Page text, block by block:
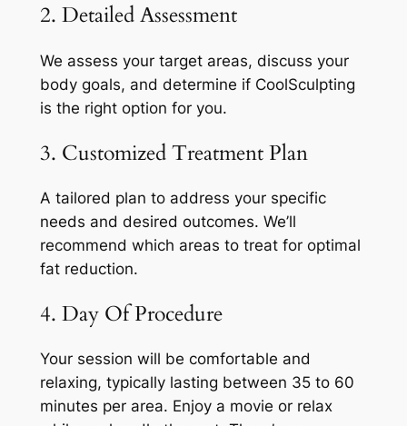
2. Detailed Assessment
We assess your target areas, discuss your
body goals, and determine if CoolSculpting
is the right option for you.
3. Customized Treatment Plan
A tailored plan to address your specific
needs and desired outcomes. We’ll
recommend which areas to treat for optimal
fat reduction.
4. Day Of Procedure
Your session will be comfortable and
relaxing, typically lasting between 35 to 60
minutes per area. Enjoy a movie or relax